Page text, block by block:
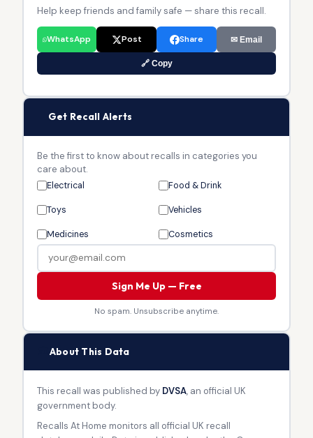
Help keep friends and family safe — share this recall.
WhatsApp Post Share ✉ Email
🔗 Copy
Get Recall Alerts
Be the first to know about recalls in categories you
care about.
Electrical Food & Drink
Toys Vehicles
Medicines Cosmetics
Sign Me Up — Free
No spam. Unsubscribe anytime.
About This Data
This recall was published by DVSA, an official UK
government body.
Recalls At Home monitors all official UK recall